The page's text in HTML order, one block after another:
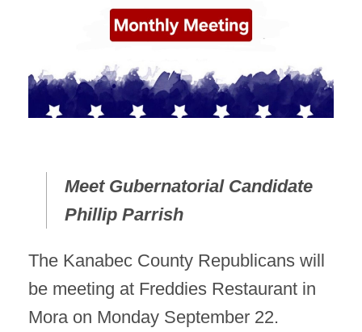
Meet Gubernatorial Candidate
Phillip Parrish
The Kanabec County Republicans will
be meeting at Freddies Restaurant in
Mora on Monday September 22.